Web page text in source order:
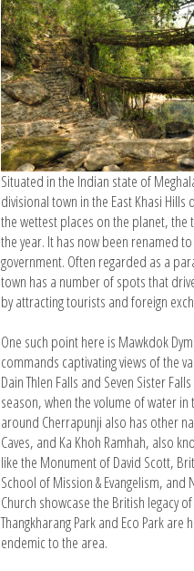
Situated in the Indian state of
divisional town in the East Khasi
the wettest places on the planet,
the year. It has now been renamed
government. Often regarded as a
town has a number of spots that
by attracting tourists and foreign
One such point here is Mawkdok
commands captivating views of the
Dain Thlen Falls and Seven Sister
season, when the volume of water in
around Cherrapunji also has other
Caves, and Ka Khoh Ramhah, also
like the Monument of David Scott,
School of Mission & Evangelism, and
Church showcase the British legacy
Thangkharang Park and Eco Park
endemic to the area.